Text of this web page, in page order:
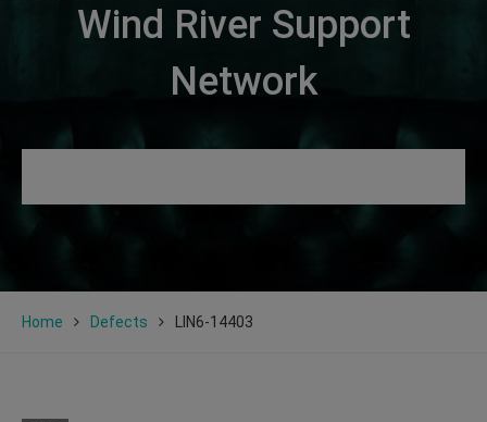
Wind River Support
Network
Home Defects LIN6-14403